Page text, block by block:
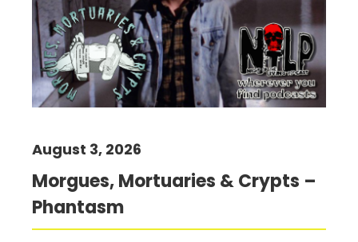
Morgues, Mortuaries & Crypts –
Phantasm
August 3, 2026